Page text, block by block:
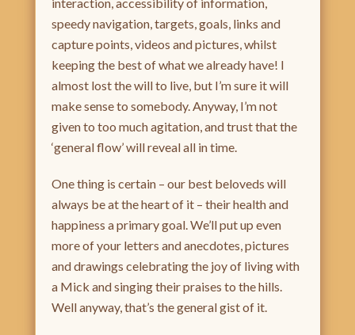
speedy navigation, targets, goals, links and
capture points, videos and pictures, whilst
keeping the best of what we already have! I
almost lost the will to live, but I’m sure it will
make sense to somebody. Anyway, I’m not
given to too much agitation, and trust that the
‘general flow’ will reveal all in time.
One thing is certain – our best beloveds will
always be at the heart of it – their health and
happiness a primary goal. We’ll put up even
more of your letters and anecdotes, pictures
and drawings celebrating the joy of living with
a Mick and singing their praises to the hills.
Well anyway, that’s the general gist of it.